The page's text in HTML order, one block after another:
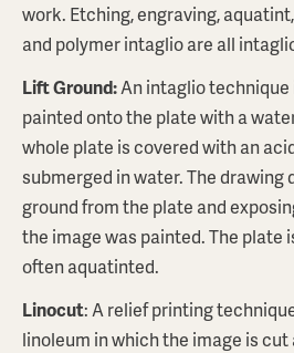
work. Etching, engraving,
and polymer intaglio are all
Lift Ground:An intaglio
painted onto the plate with a
whole plate is covered with an
submerged in water. The drawing
ground from the plate and
the image was painted. The plate
often aquatinted.
Linocut: A relief printing
linoleum in which the image is cut